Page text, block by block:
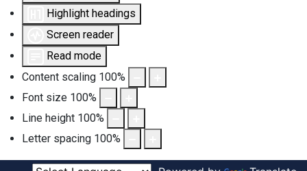
Highlight headings
Screen reader
Read mode
Content scaling 100%
Font size 100%
Line height 100%
Letter spacing 100%